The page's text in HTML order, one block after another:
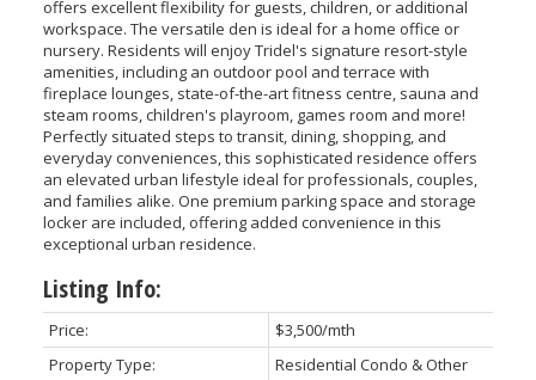
offers excellent flexibility for guests, children, or additional
workspace. The versatile den is ideal for a home office or
nursery. Residents will enjoy Tridel's signature resort-style
amenities, including an outdoor pool and terrace with
fireplace lounges, state-of-the-art fitness centre, sauna and
steam rooms, children's playroom, games room and more!
Perfectly situated steps to transit, dining, shopping, and
everyday conveniences, this sophisticated residence offers
an elevated urban lifestyle ideal for professionals, couples,
and families alike. One premium parking space and storage
locker are included, offering added convenience in this
exceptional urban residence.
Listing Info:
Price:
$3,500/mth
Property Type:
Residential Condo & Other